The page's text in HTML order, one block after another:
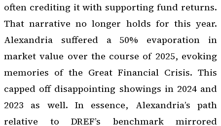
often crediting it with supporting fund returns.
That narrative no longer holds for this year.
Alexandria suffered a 50% evaporation in
market value over the course of 2025, evoking
memories of the Great Financial Crisis. This
capped off disappointing showings in 2024 and
2023 as well. In essence, Alexandria’s path
relative to DREF’s benchmark mirrored